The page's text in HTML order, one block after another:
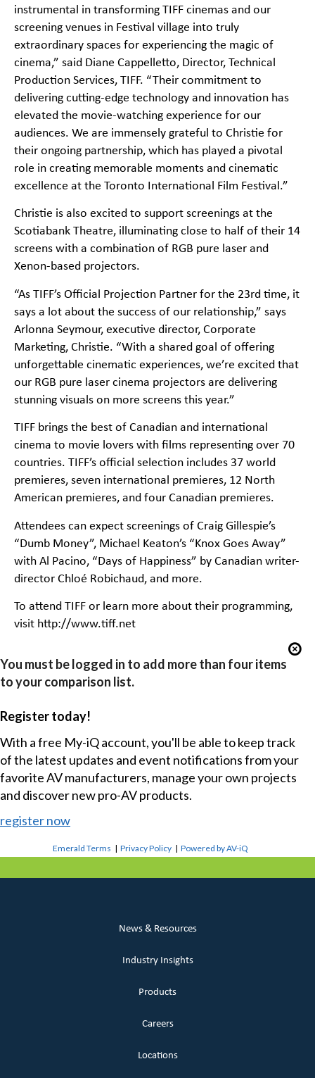
instrumental in transforming TIFF cinemas and our
screening venues in Festival village into truly
extraordinary spaces for experiencing the magic of
cinema,” said Diane Cappelletto, Director, Technical
Production Services, TIFF. “Their commitment to
delivering cutting-edge technology and innovation has
elevated the movie-watching experience for our
audiences. We are immensely grateful to Christie for
their ongoing partnership, which has played a pivotal
role in creating memorable moments and cinematic
excellence at the Toronto International Film Festival.”
Christie is also excited to support screenings at the
Scotiabank Theatre, illuminating close to half of their 14
screens with a combination of RGB pure laser and
Xenon-based projectors.
“As TIFF’s Official Projection Partner for the 23rd time, it
says a lot about the success of our relationship,” says
Arlonna Seymour, executive director, Corporate
Marketing, Christie. “With a shared goal of offering
unforgettable cinematic experiences, we’re excited that
our RGB pure laser cinema projectors are delivering
stunning visuals on more screens this year.”
TIFF brings the best of Canadian and international
cinema to movie lovers with films representing over 70
countries. TIFF’s official selection includes 37 world
premieres, seven international premieres, 12 North
American premieres, and four Canadian premieres.
Attendees can expect screenings of Craig Gillespie’s
“Dumb Money”, Michael Keaton’s “Knox Goes Away”
with Al Pacino, “Days of Happiness” by Canadian writer-
director Chloé Robichaud, and more.
To attend TIFF or learn more about their programming,
visit http://www.tiff.net
You must be logged in to add more than four items
to your comparison list.
Register today!
With a free My-iQ account, you'll be able to keep track
of the latest updates and event notifications from your
favorite AV manufacturers, manage your own projects
and discover new pro-AV products.
register now
Emerald Terms |Privacy Policy |Powered by AV-iQ
News & Resources
Industry Insights
Products
Careers
Locations